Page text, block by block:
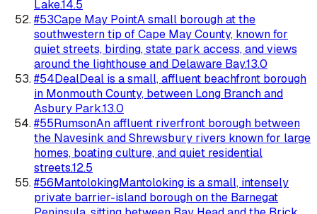
Lake.14.5
#53Cape May PointA small borough at the
southwestern tip of Cape May County, known for
quiet streets, birding, state park access, and views
around the lighthouse and Delaware Bay.13.0
#54DealDeal is a small, affluent beachfront borough
in Monmouth County, between Long Branch and
Asbury Park.13.0
#55RumsonAn affluent riverfront borough between
the Navesink and Shrewsbury rivers known for large
homes, boating culture, and quiet residential
streets.12.5
#56MantolokingMantoloking is a small, intensely
private barrier-island borough on the Barnegat